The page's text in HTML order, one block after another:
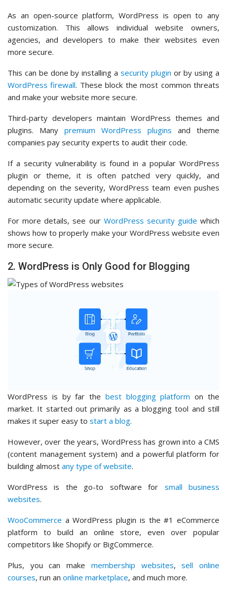
As an open-source platform, WordPress is open to any
customization. This allows individual website owners,
agencies, and developers to make their websites even
more secure.
This can be done by installing a security plugin or by using a
WordPress firewall. These block the most common threats
and make your website more secure.
Third-party developers maintain WordPress themes and
plugins. Many premium WordPress plugins and theme
companies pay security experts to audit their code.
If a security vulnerability is found in a popular WordPress
plugin or theme, it is often patched very quickly, and
depending on the severity, WordPress team even pushes
automatic security update where applicable.
For more details, see our WordPress security guide which
shows how to properly make your WordPress website even
more secure.
2. WordPress is Only Good for Blogging
WordPress is by far the best blogging platform on the
market. It started out primarily as a blogging tool and still
makes it super easy to start a blog.
However, over the years, WordPress has grown into a CMS
(content management system) and a powerful platform for
building almost any type of website.
WordPress is the go-to software for small business
websites.
WooCommerce a WordPress plugin is the #1 eCommerce
platform to build an online store, even over popular
competitors like Shopify or BigCommerce.
Plus, you can make membership websites,sell online
courses, run an online marketplace, and much more.